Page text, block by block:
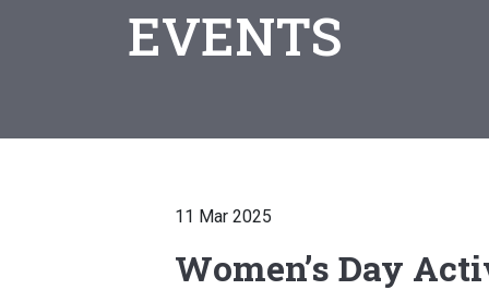
EVENTS
11 Mar 2025
Women’s Day